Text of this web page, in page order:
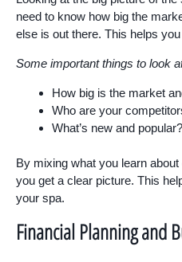
need to know how big the
else is out there. This helps
Some important things to look
How big is the market
Who are your
What’s new and
By mixing what you learn
you get a clear picture. This
your spa.
Financial Planning and